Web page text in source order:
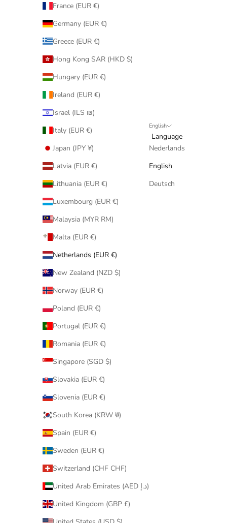
France (EUR €)
Germany (EUR €)
Greece (EUR €)
Hong Kong SAR (HKD $)
Hungary (EUR €)
Ireland (EUR €)
Israel (ILS ₪)
Italy (EUR €)
Japan (JPY ¥)
Latvia (EUR €)
Lithuania (EUR €)
Luxembourg (EUR €)
Malaysia (MYR RM)
Malta (EUR €)
Netherlands (EUR €)
New Zealand (NZD $)
Norway (EUR €)
Poland (EUR €)
Portugal (EUR €)
Romania (EUR €)
Singapore (SGD $)
Slovakia (EUR €)
Slovenia (EUR €)
South Korea (KRW ₩)
Spain (EUR €)
Sweden (EUR €)
Switzerland (CHF CHF)
United Arab Emirates (AED د.إ)
United Kingdom (GBP £)
English
Language
Nederlands
English
Deutsch